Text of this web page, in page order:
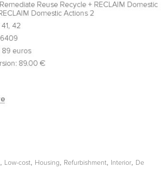
, Low-cost, Housing, Refurbishment, Interior, De